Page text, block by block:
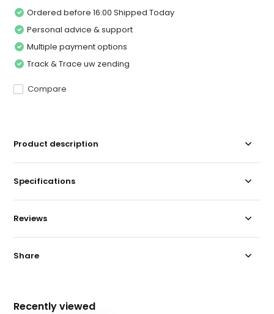
Ordered before 16:00 Shipped Today
Personal advice & support
Multiple payment options
Track & Trace uw zending
Compare
Product description
Specifications
Reviews
Share
Recently viewed